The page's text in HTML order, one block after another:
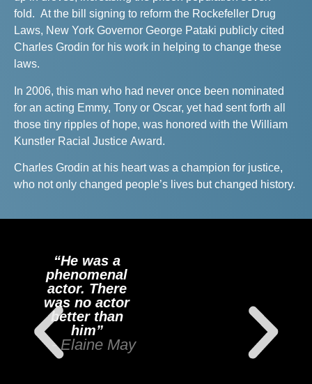
fold. At the bill signing to reform the Rockefeller Drug
Laws, New York Governor George Pataki publicly cited
Charles Grodin for his work in helping to change these
laws.
In 2006, this man who had never once been nominated
for an acting Emmy, Tony or Oscar, yet had sent forth all
those tiny ripples of hope, was honored with the William
Kunstler Racial Justice Award.
Charles Grodin at his heart was a champion for justice,
who not only changed people’s lives but changed history.
“He was a
phenomenal
actor. There
was no actor
better than
him”
- Elaine May